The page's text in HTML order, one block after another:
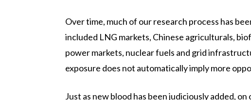
Over time, much of our research process has
included LNG markets, Chinese agriculturals,
power markets, nuclear fuels and grid
exposure does not automatically imply more
Just as new blood has been judiciously added,